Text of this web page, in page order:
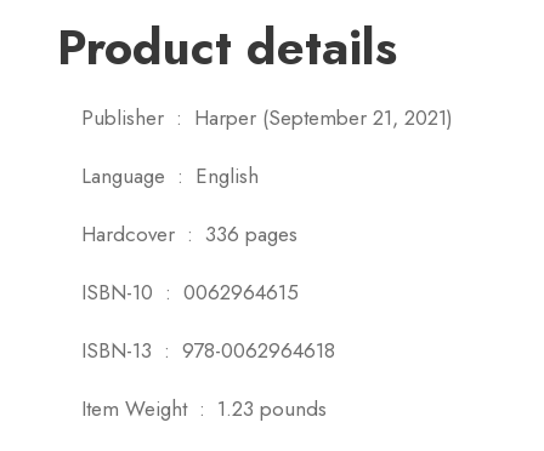
Product details
Publisher ‏ : ‎ Harper (September 21, 2021)
Language ‏ : ‎ English
Hardcover ‏ : ‎ 336 pages
ISBN-10 ‏ : ‎ 0062964615
ISBN-13 ‏ : ‎ 978-0062964618
Item Weight ‏ : ‎ 1.23 pounds